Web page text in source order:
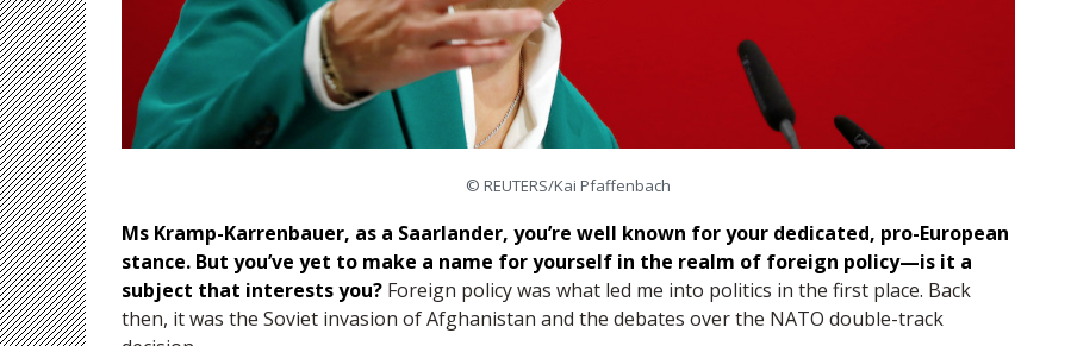
© REUTERS/Kai Pfaffenbach
Ms Kramp-Karrenbauer, as a Saarlander, you’re well known for your dedicated, pro-European
stance. But you’ve yet to make a name for yourself in the realm of foreign policy—is it a
subject that interests you? Foreign policy was what led me into politics in the first place. Back
then, it was the Soviet invasion of Afghanistan and the debates over the NATO double-track